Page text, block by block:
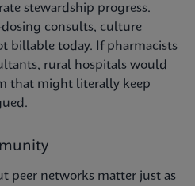
stewardship progress.
consults, culture
billable today. If pharmacists
rural hospitals would
that might literally keep
peer networks matter just as